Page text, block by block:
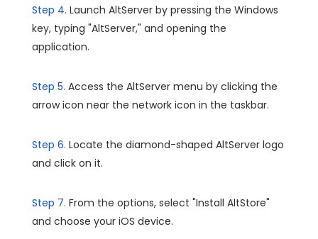
Step 4. Launch AltServer by pressing the Windows
key, typing "AltServer," and opening the
application.
Step 5. Access the AltServer menu by clicking the
arrow icon near the network icon in the taskbar.
Step 6. Locate the diamond-shaped AltServer logo
and click on it.
Step 7. From the options, select "Install AltStore"
and choose your iOS device.